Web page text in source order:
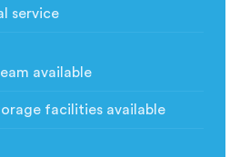
service
available
facilities available